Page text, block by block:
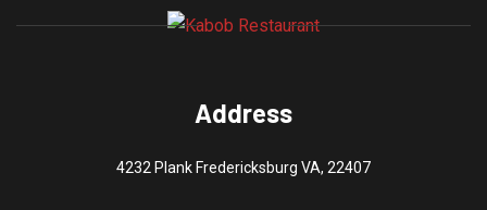
Address
4232 Plank Fredericksburg VA, 22407